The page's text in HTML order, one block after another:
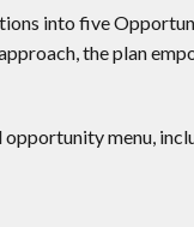
into five
the plan
menu,